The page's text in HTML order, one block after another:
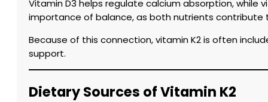
Vitamin D3 helps regulate calcium absorption, while
importance of balance, as both nutrients contribute
Because of this connection, vitamin K2 is often
support.
Dietary Sources of Vitamin K2